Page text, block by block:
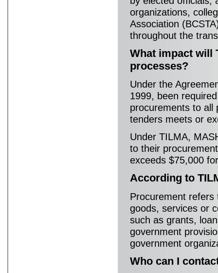
organizations,
Association
throughout the
What impact will
processes?
Under the
1999, been
procurements to all
tenders meets or
Under TILMA,
to their
exceeds $75,000
According to
Procurement refers
goods, services or
such as grants,
government
government
Who can I